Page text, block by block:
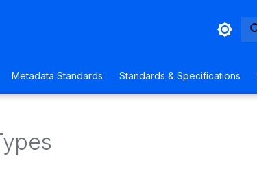
Metadata Standards Standards & Specifications